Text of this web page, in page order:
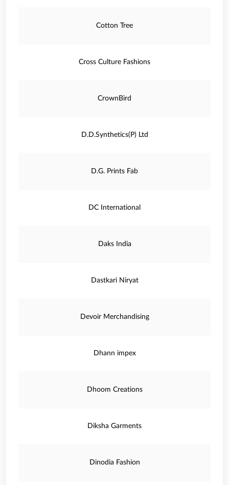
Cotton Tree
Cross Culture Fashions
CrownBird
D.D.Synthetics(P) Ltd
D.G. Prints Fab
DC International
Daks India
Dastkari Niryat
Devoir Merchandising
Dhann impex
Dhoom Creations
Diksha Garments
Dinodia Fashion